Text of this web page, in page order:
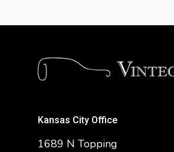
Kansas City Office
1689 N Topping